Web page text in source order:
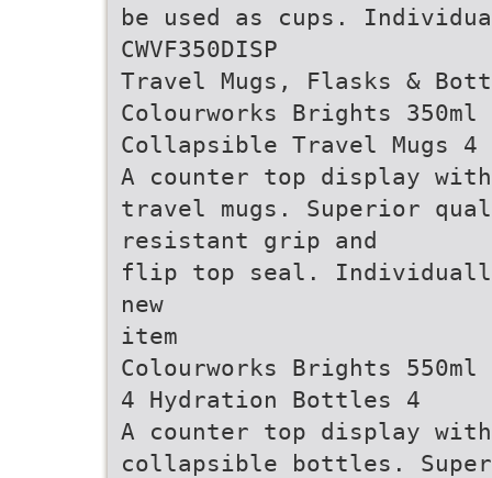
be used as cups.
CWVF350DISP
Travel Mugs, Flasks &
Colourworks Brights 350ml
Collapsible Travel Mugs 4
A counter top display
travel mugs. Superior
resistant grip and
flip top seal. Individually
new
item
Colourworks Brights
4 Hydration Bottles 4
A counter top display
collapsible bottles.